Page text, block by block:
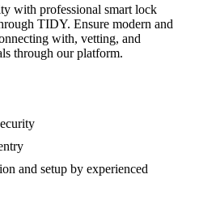
with professional smart lock
TIDY. Ensure modern and
with, vetting, and
through our platform.
and setup by experienced